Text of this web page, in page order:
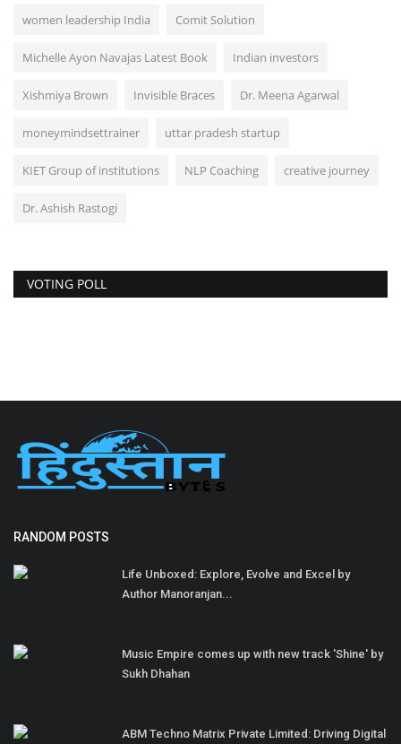
women leadership India Comit Solution
Michelle Ayon Navajas Latest Book Indian investors
Xishmiya Brown Invisible Braces Dr. Meena Agarwal
moneymindsettrainer uttar pradesh startup
KIET Group of institutions NLP Coaching creative journey
Dr. Ashish Rastogi
VOTING POLL
RANDOM POSTS
Life Unboxed: Explore, Evolve and Excel by
Author Manoranjan...
Music Empire comes up with new track 'Shine' by
Sukh Dhahan
ABM Techno Matrix Private Limited: Driving Digital